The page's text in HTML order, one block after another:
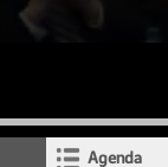
Agenda